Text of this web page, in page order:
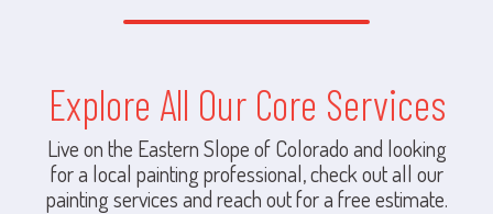
Explore All Our Core Services
Live on the Eastern Slope of Colorado and looking
for a local painting professional, check out all our
painting services and reach out for a free estimate.